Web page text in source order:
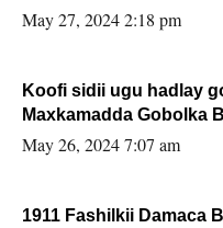
May 27, 2024 2:18 pm
Koofi sidii ugu hadlay
Maxkamadda Gobolka
May 26, 2024 7:07 am
1911 Fashilkii Damaca